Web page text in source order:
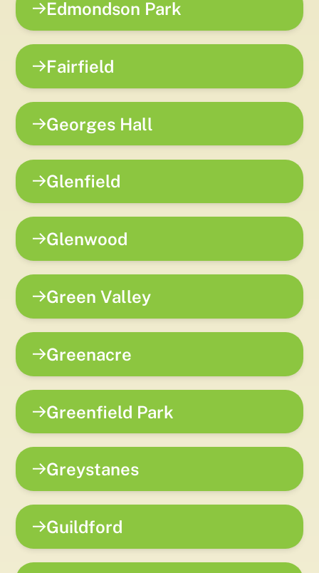
Edmondson Park
Fairfield
Georges Hall
Glenfield
Glenwood
Green Valley
Greenacre
Greenfield Park
Greystanes
Guildford